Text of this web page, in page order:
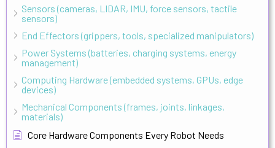
Sensors (cameras, LIDAR, IMU, force sensors, tactile
sensors)
End Effectors (grippers, tools, specialized manipulators)
Power Systems (batteries, charging systems, energy
management)
Computing Hardware (embedded systems, GPUs, edge
devices)
Mechanical Components (frames, joints, linkages,
materials)
Core Hardware Components Every Robot Needs